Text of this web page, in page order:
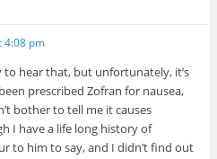
4:08 pm
to hear that, but unfortunately, it’s
prescribed Zofran for nausea,
bother to tell me it causes
I have a life long history of
to him to say, and I didn’t find out